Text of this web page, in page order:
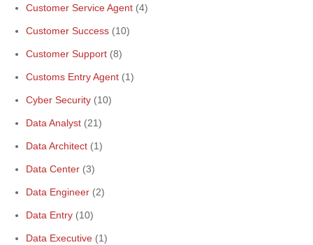
Customer Service Agent (4)
Customer Success (10)
Customer Support (8)
Customs Entry Agent (1)
Cyber Security (10)
Data Analyst (21)
Data Architect (1)
Data Center (3)
Data Engineer (2)
Data Entry (10)
Data Executive (1)